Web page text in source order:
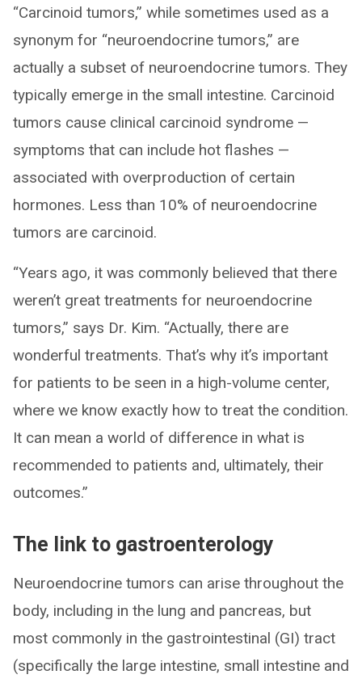
“Carcinoid tumors,” while sometimes used as a
synonym for “neuroendocrine tumors,” are
actually a subset of neuroendocrine tumors. They
typically emerge in the small intestine. Carcinoid
tumors cause clinical carcinoid syndrome —
symptoms that can include hot flashes —
associated with overproduction of certain
hormones. Less than 10% of neuroendocrine
tumors are carcinoid.
“Years ago, it was commonly believed that there
weren’t great treatments for neuroendocrine
tumors,” says Dr. Kim. “Actually, there are
wonderful treatments. That’s why it’s important
for patients to be seen in a high-volume center,
where we know exactly how to treat the condition.
It can mean a world of difference in what is
recommended to patients and, ultimately, their
outcomes.”
The link to gastroenterology
Neuroendocrine tumors can arise throughout the
body, including in the lung and pancreas, but
most commonly in the gastrointestinal (GI) tract
(specifically the large intestine, small intestine and